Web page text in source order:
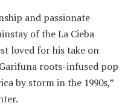
and passionate
of the La Cieba
loved for his take on
roots-infused pop
by storm in the 1990s,”